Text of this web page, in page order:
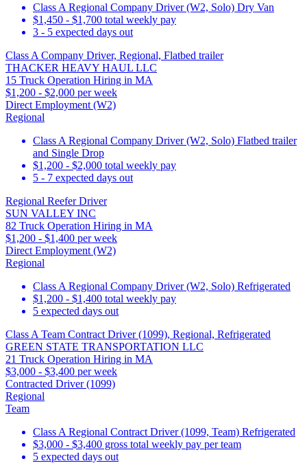
Class A Regional Company Driver (W2, Solo) Dry Van
$1,450 - $1,700 total weekly pay
3 - 5 expected days out
Class A Company Driver, Regional, Flatbed trailer
THACKER HEAVY HAUL LLC
15 Truck Operation Hiring in MA
$1,200 - $2,000 per week
Direct Employment (W2)
Regional
Class A Regional Company Driver (W2, Solo) Flatbed trailer
and Single Drop
$1,200 - $2,000 total weekly pay
5 - 7 expected days out
Regional Reefer Driver
SUN VALLEY INC
82 Truck Operation Hiring in MA
$1,200 - $1,400 per week
Direct Employment (W2)
Regional
Class A Regional Company Driver (W2, Solo) Refrigerated
$1,200 - $1,400 total weekly pay
5 expected days out
Class A Team Contract Driver (1099), Regional, Refrigerated
GREEN STATE TRANSPORTATION LLC
21 Truck Operation Hiring in MA
$3,000 - $3,400 per week
Contracted Driver (1099)
Regional
Team
Class A Regional Contract Driver (1099, Team) Refrigerated
$3,000 - $3,400 gross total weekly pay per team
5 expected days out